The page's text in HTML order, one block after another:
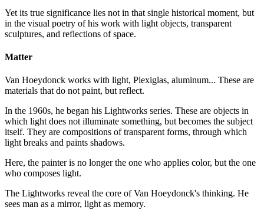
Yet its true significance lies not in that single historical moment, but
in the visual poetry of his work with light objects, transparent
sculptures, and reflections of space.
Matter
Van Hoeydonck works with light, Plexiglas, aluminum... These are
materials that do not paint, but reflect.
In the 1960s, he began his Lightworks series. These are objects in
which light does not illuminate something, but becomes the subject
itself. They are compositions of transparent forms, through which
light breaks and paints shadows.
Here, the painter is no longer the one who applies color, but the one
who composes light.
The Lightworks reveal the core of Van Hoeydonck's thinking. He
sees man as a mirror, light as memory.